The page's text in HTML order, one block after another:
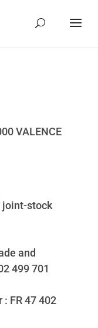
VALENCE
joint-stock
and
499 701
FR 47 402